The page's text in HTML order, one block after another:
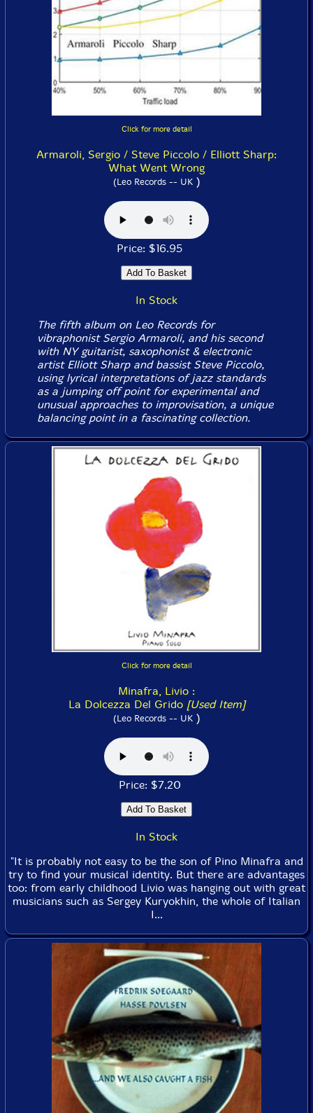
Click for more detail
Armaroli, Sergio / Steve Piccolo / Elliott Sharp:
What Went Wrong
(Leo Records -- UK)
Price: $16.95
In Stock
The fifth album on Leo Records for
vibraphonist Sergio Armaroli, and his second
with NY guitarist, saxophonist & electronic
artist Elliott Sharp and bassist Steve Piccolo,
using lyrical interpretations of jazz standards
as a jumping off point for experimental and
unusual approaches to improvisation, a unique
balancing point in a fascinating collection.
Click for more detail
Minafra, Livio :
La Dolcezza Del Grido [Used Item]
(Leo Records -- UK)
Price: $7.20
In Stock
"It is probably not easy to be the son of Pino Minafra and
try to find your musical identity. But there are advantages
too: from early childhood Livio was hanging out with great
musicians such as Sergey Kuryokhin, the whole of Italian
I...